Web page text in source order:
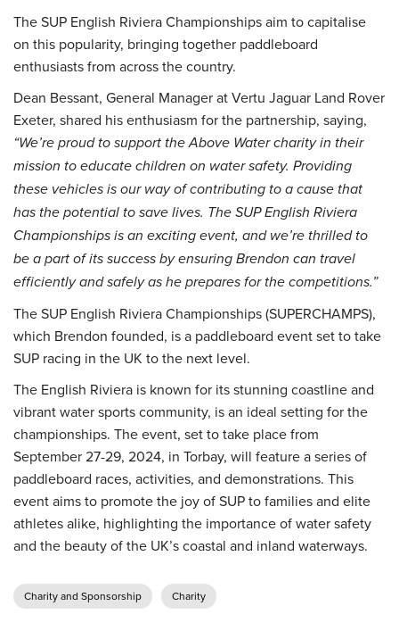
The SUP English Riviera Championships aim to capitalise
on this popularity, bringing together paddleboard
enthusiasts from across the country.
Dean Bessant, General Manager at Vertu Jaguar Land Rover
Exeter, shared his enthusiasm for the partnership, saying,
“We’re proud to support the Above Water charity in their
mission to educate children on water safety. Providing
these vehicles is our way of contributing to a cause that
has the potential to save lives. The SUP English Riviera
Championships is an exciting event, and we’re thrilled to
be a part of its success by ensuring Brendon can travel
efficiently and safely as he prepares for the competitions.”
The SUP English Riviera Championships (SUPERCHAMPS),
which Brendon founded, is a paddleboard event set to take
SUP racing in the UK to the next level.
The English Riviera is known for its stunning coastline and
vibrant water sports community, is an ideal setting for the
championships. The event, set to take place from
September 27-29, 2024, in Torbay, will feature a series of
paddleboard races, activities, and demonstrations. This
event aims to promote the joy of SUP to families and elite
athletes alike, highlighting the importance of water safety
and the beauty of the UK’s coastal and inland waterways.
Charity and Sponsorship Charity